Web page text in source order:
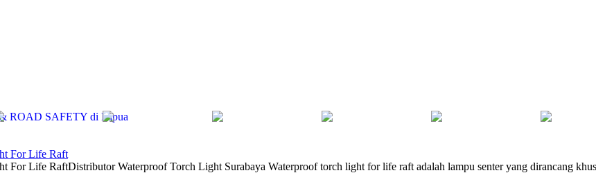
ROAD SAFETY di Papua
For Life Raft
For Life RaftDistributor Waterproof Torch Light Surabaya Waterproof torch light for life raft adalah lampu senter yang dirancang